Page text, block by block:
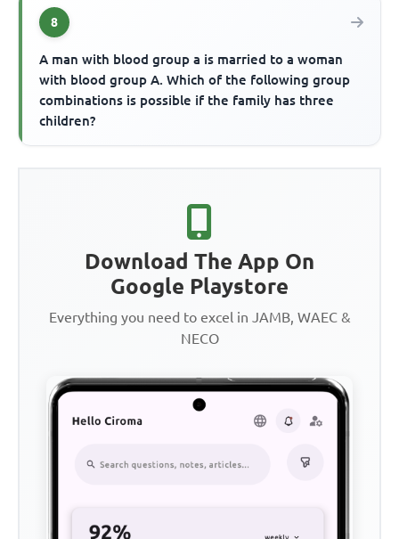
8
A man with blood group a is married to a woman
with blood group A. Which of the following group
combinations is possible if the family has three
children?
Download The App On
Google Playstore
Everything you need to excel in JAMB, WAEC &
NECO